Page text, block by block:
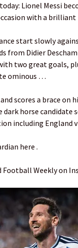
Lionel Messi
with a
start slowly
from Didier
two great goals,
ominous …
scores a brace on
horse candidate
including England
here .
Football Weekly on